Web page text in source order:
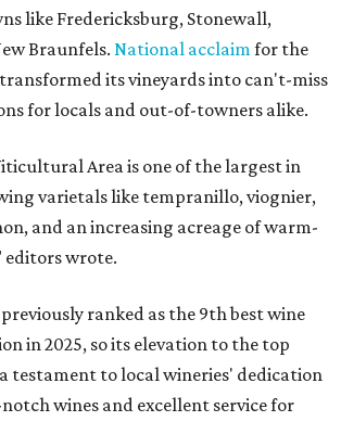
like Fredericksburg, Stonewall,
Braunfels. National acclaimfor the
its vineyards into can't-miss
for locals and out-of-towners alike.
Area is one of the largest in
varietals like tempranillo, viognier,
and an increasing acreage of warm-
editors wrote.
ranked as the 9th best wine
in 2025, so its elevation to the top
testament to local wineries' dedication
wines and excellent service for